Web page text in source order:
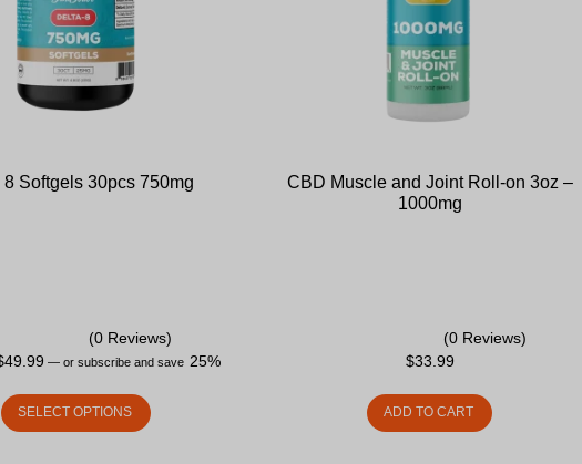
8 Softgels 30pcs 750mg
(0 Reviews)
49.99 — or subscribe and save 25%
SELECT OPTIONS
CBD Muscle and Joint Roll-on 3oz –
1000mg
(0 Reviews)
$33.99
ADD TO CART